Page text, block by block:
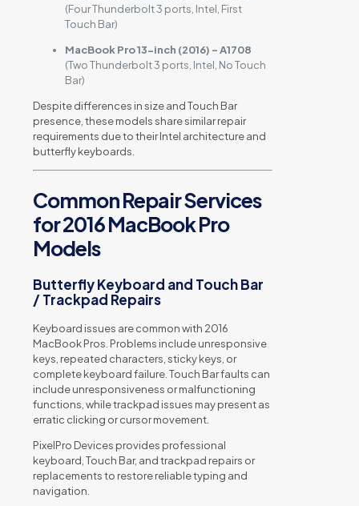
(Four Thunderbolt 3 ports, Intel, First
Touch Bar)
MacBook Pro 13-inch (2016) – A1708
(Two Thunderbolt 3 ports, Intel, No Touch
Bar)
Despite differences in size and Touch Bar
presence, these models share similar repair
requirements due to their Intel architecture and
butterfly keyboards.
Common Repair Services
for 2016 MacBook Pro
Models
Butterfly Keyboard and Touch Bar
/ Trackpad Repairs
Keyboard issues are common with 2016
MacBook Pros. Problems include unresponsive
keys, repeated characters, sticky keys, or
complete keyboard failure. Touch Bar faults can
include unresponsiveness or malfunctioning
functions, while trackpad issues may present as
erratic clicking or cursor movement.
PixelPro Devices provides professional
keyboard, Touch Bar, and trackpad repairs or
replacements to restore reliable typing and
navigation.